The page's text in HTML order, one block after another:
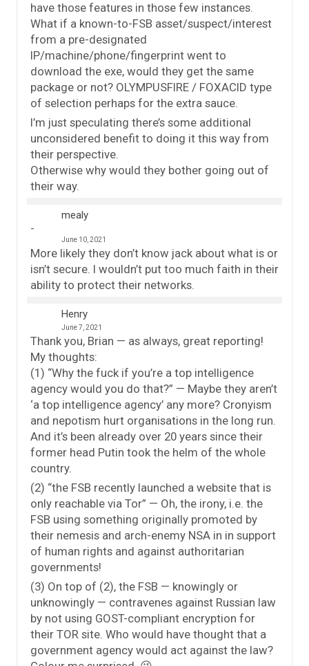
have those features in those few instances.
What if a known-to-FSB asset/suspect/interest
from a pre-designated
IP/machine/phone/fingerprint went to
download the exe, would they get the same
package or not? OLYMPUSFIRE / FOXACID type
of selection perhaps for the extra sauce.
I’m just speculating there’s some additional
unconsidered benefit to doing it this way from
their perspective.
Otherwise why would they bother going out of
their way.
mealy
June 10, 2021
More likely they don’t know jack about what is or
isn’t secure. I wouldn’t put too much faith in their
ability to protect their networks.
Henry
June 7, 2021
Thank you, Brian — as always, great reporting!
My thoughts:
(1) “Why the fuck if you’re a top intelligence
agency would you do that?” — Maybe they aren’t
‘a top intelligence agency’ any more? Cronyism
and nepotism hurt organisations in the long run.
And it’s been already over 20 years since their
former head Putin took the helm of the whole
country.
(2) “the FSB recently launched a website that is
only reachable via Tor” — Oh, the irony, i.e. the
FSB using something originally promoted by
their nemesis and arch-enemy NSA in in support
of human rights and against authoritarian
governments!
(3) On top of (2), the FSB — knowingly or
unknowingly — contravenes against Russian law
by not using GOST-compliant encryption for
their TOR site. Who would have thought that a
government agency would act against the law?